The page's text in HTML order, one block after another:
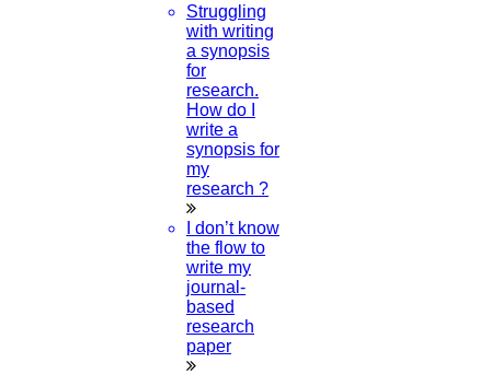
Struggling
with writing
a synopsis
for
research.
How do I
write a
synopsis for
my
research ?
I don’t know
the flow to
write my
journal-
based
research
paper